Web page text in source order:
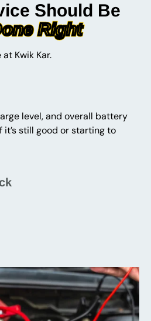
Should Be
Right
Kwik Kar.
level, and overall battery
still good or starting to